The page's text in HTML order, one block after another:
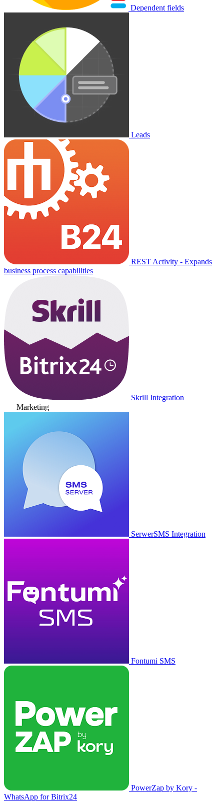
Dependent fields
Leads
REST Activity - Expands
business process capabilities
Skrill Integration
Marketing
SerwerSMS Integration
Fontumi SMS
PowerZap by Kory -
WhatsApp for Bitrix24